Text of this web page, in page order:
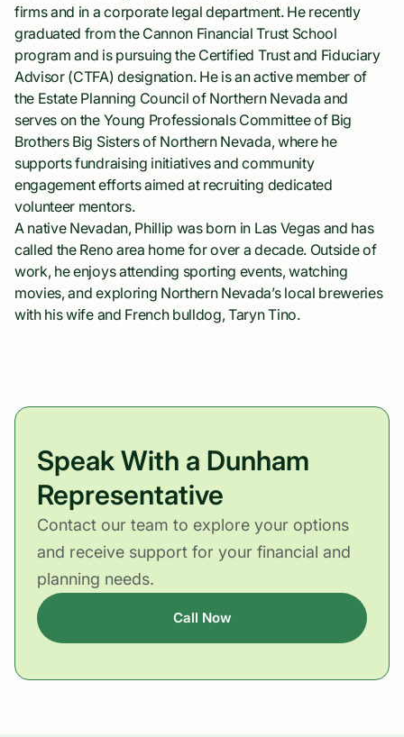
firms and in a corporate legal department. He recently
graduated from the Cannon Financial Trust School
program and is pursuing the Certified Trust and Fiduciary
Advisor (CTFA) designation. He is an active member of
the Estate Planning Council of Northern Nevada and
serves on the Young Professionals Committee of Big
Brothers Big Sisters of Northern Nevada, where he
supports fundraising initiatives and community
engagement efforts aimed at recruiting dedicated
volunteer mentors.
A native Nevadan, Phillip was born in Las Vegas and has
called the Reno area home for over a decade. Outside of
work, he enjoys attending sporting events, watching
movies, and exploring Northern Nevada’s local breweries
with his wife and French bulldog, Taryn Tino.
Speak With a Dunham
Representative
Contact our team to explore your options
and receive support for your financial and
planning needs.
Call Now